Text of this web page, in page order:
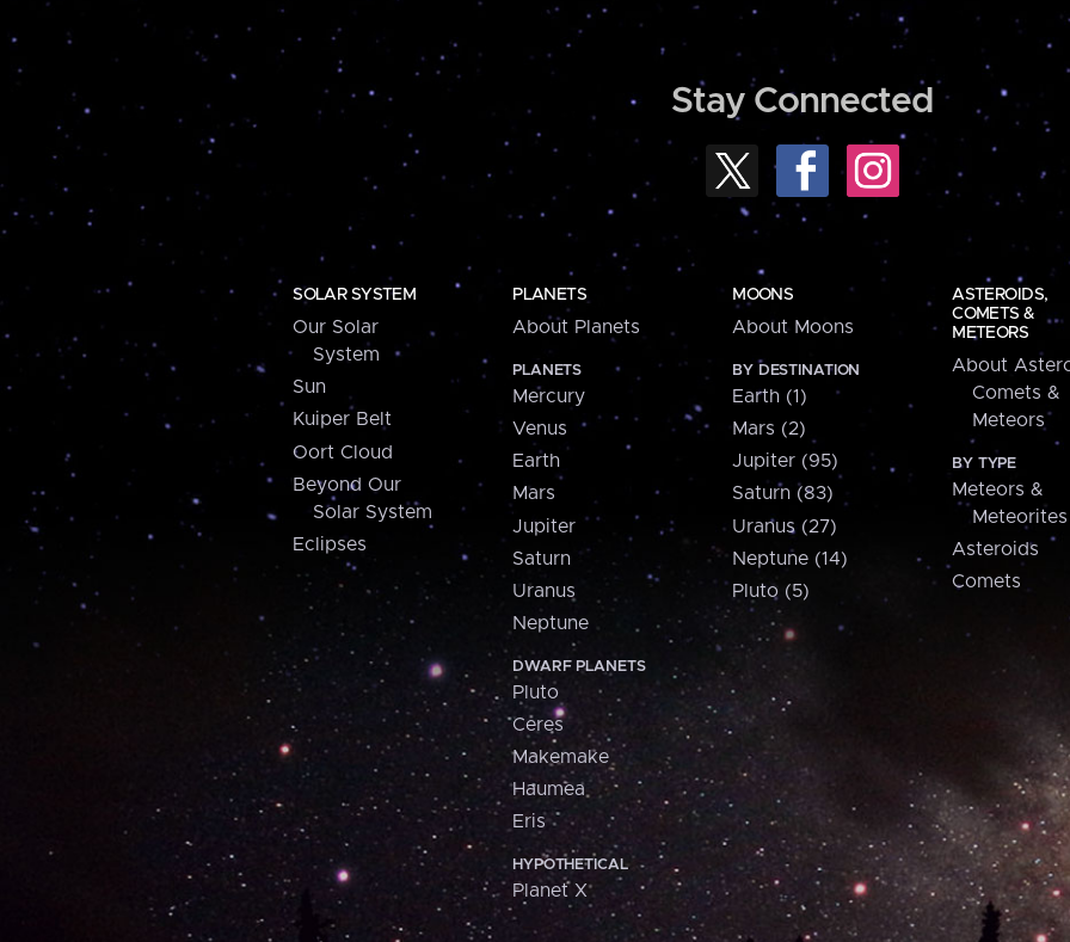
Stay Connected
SOLAR SYSTEM
Our Solar
System
Sun
Kuiper Belt
Oort Cloud
Beyond Our
Solar System
Eclipses
PLANETS
About Planets
PLANETS
Mercury
Venus
Earth
Mars
Jupiter
Saturn
Uranus
Neptune
DWARF PLANETS
Pluto
Ceres
Makemake
Haumea
Eris
HYPOTHETICAL
Planet X
MOONS
About Moons
BY DESTINATION
Earth (1)
Mars (2)
Jupiter (95)
Saturn (83)
Uranus (27)
Neptune (14)
Pluto (5)
ASTEROIDS,
COMETS &
METEORS
About
Comets &
Meteors
BY TYPE
Meteors &
Meteorites
Asteroids
Comets